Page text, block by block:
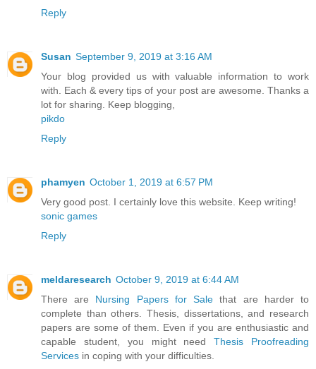
Reply
Susan September 9, 2019 at 3:16 AM
Your blog provided us with valuable information to work
with. Each & every tips of your post are awesome. Thanks a
lot for sharing. Keep blogging,
pikdo
Reply
phamyen October 1, 2019 at 6:57 PM
Very good post. I certainly love this website. Keep writing!
sonic games
Reply
meldaresearch October 9, 2019 at 6:44 AM
There are Nursing Papers for Sale that are harder to
complete than others. Thesis, dissertations, and research
papers are some of them. Even if you are enthusiastic and
capable student, you might needThesis Proofreading
Services in coping with your difficulties.